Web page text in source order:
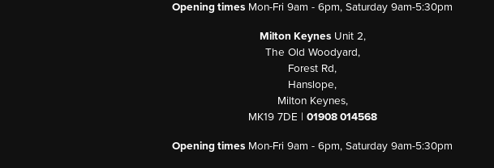
Opening times Mon-Fri 9am - 6pm, Saturday 9am-5:30pm
Milton KeynesUnit 2,
The Old Woodyard,
Forest Rd,
Hanslope,
Milton Keynes,
MK19 7DE | 01908 014568
Opening times Mon-Fri 9am - 6pm, Saturday 9am-5:30pm